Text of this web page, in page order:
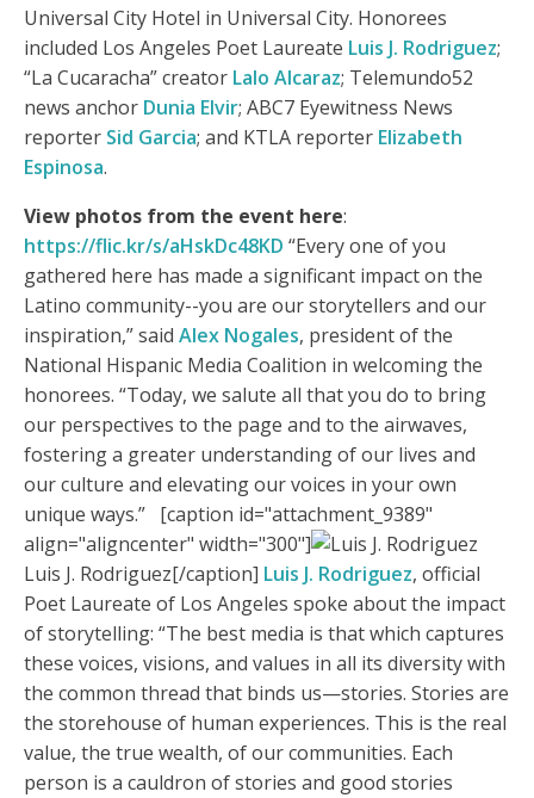
Universal City Hotel in Universal City. Honorees
included Los Angeles Poet Laureate Luis J. Rodriguez;
“La Cucaracha” creator Lalo Alcaraz; Telemundo52
news anchor Dunia Elvir; ABC7 Eyewitness News
reporter Sid Garcia; and KTLA reporter Elizabeth
Espinosa.
View photos from the event here:
https://flic.kr/s/aHskDc48KD “Every one of you
gathered here has made a significant impact on the
Latino community--you are our storytellers and our
inspiration,” said Alex Nogales, president of the
National Hispanic Media Coalition in welcoming the
honorees. “Today, we salute all that you do to bring
our perspectives to the page and to the airwaves,
fostering a greater understanding of our lives and
our culture and elevating our voices in your own
unique ways.” [caption id="attachment_9389"
align="aligncenter" width="300"]
Luis J. Rodriguez[/caption] Luis J. Rodriguez, official
Poet Laureate of Los Angeles spoke about the impact
of storytelling: “The best media is that which captures
these voices, visions, and values in all its diversity with
the common thread that binds us—stories. Stories are
the storehouse of human experiences. This is the real
value, the true wealth, of our communities. Each
person is a cauldron of stories and good stories